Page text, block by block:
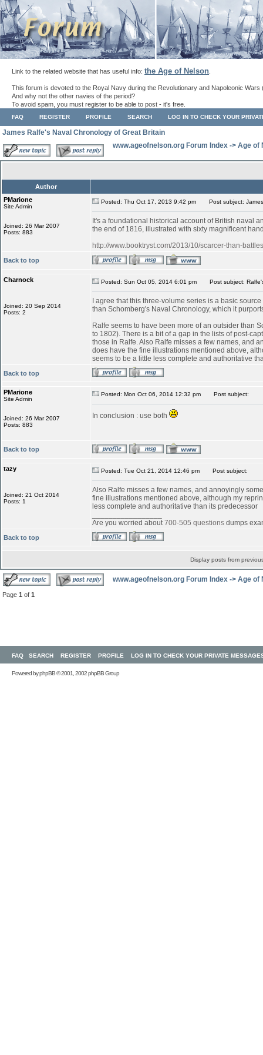
Link to the related website that has useful info: the Age of Nelson
This forum is devoted to the Royal Navy during the Revolutionary and Napoleonic Wars
And why not the other navies of the period?
To avoid spam, you must register to be able to post - it's free.
FAQ REGISTER PROFILE SEARCH LOG IN TO CHECK YOUR
James Ralfe's Naval Chronology of Great Britain
www.ageofnelson.org Forum Index -> Age of
Author
PMarione
Site Admin
Joined: 26 Mar 2007
Posts: 883
Posted: Thu Oct 17, 2013 9:42 pm Post subject:
It's a foundational historical account of British naval
the end of 1816, illustrated with sixty magnificent
http://www.booktryst.com/2013/10/scarcer-than-
Back to top
Charnock
Joined: 20 Sep 2014
Posts: 2
Posted: Sun Oct 05, 2014 6:01 pm Post subject:
I agree that this three-volume series is a basic
than Schomberg's Naval Chronology, which it
Ralfe seems to have been more of an outsider than
to 1802). There is a bit of a gap in the lists of post-
those in Ralfe. Also Ralfe misses a few names, and
does have the fine illustrations mentioned above,
seems to be a little less complete and authoritative
Back to top
PMarione
Site Admin
Joined: 26 Mar 2007
Posts: 883
Posted: Mon Oct 06, 2014 12:32 pm Post subject:
In conclusion : use both
Back to top
tazy
Joined: 21 Oct 2014
Posts: 1
Posted: Tue Oct 21, 2014 12:46 pm Post subject:
Also Ralfe misses a few names, and annoyingly
fine illustrations mentioned above, although my
less complete and authoritative than its predecessor
Are you worried about700-505 questions dumps
Back to top
Display posts from
www.ageofnelson.org Forum Index -> Age of
Page 1 of 1
FAQ SEARCH REGISTER PROFILE LOG IN TO CHECK YOUR PRIVATE
Powered byphpBB© 2001, 2002 phpBB Group